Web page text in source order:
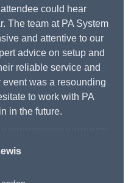
could hear
The team at PA System
and attentive to our
advice on setup and
reliable service and
was a resounding
to work with PA
in the future.